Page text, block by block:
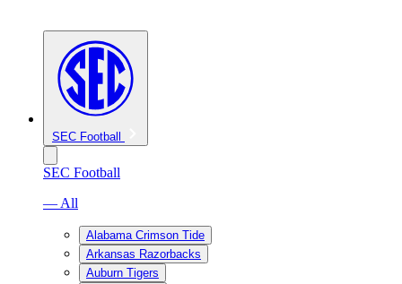
SEC Football
SEC Football
— All
Alabama Crimson Tide
Arkansas Razorbacks
Auburn Tigers